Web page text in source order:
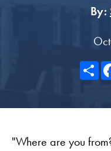
By:
"Where are you